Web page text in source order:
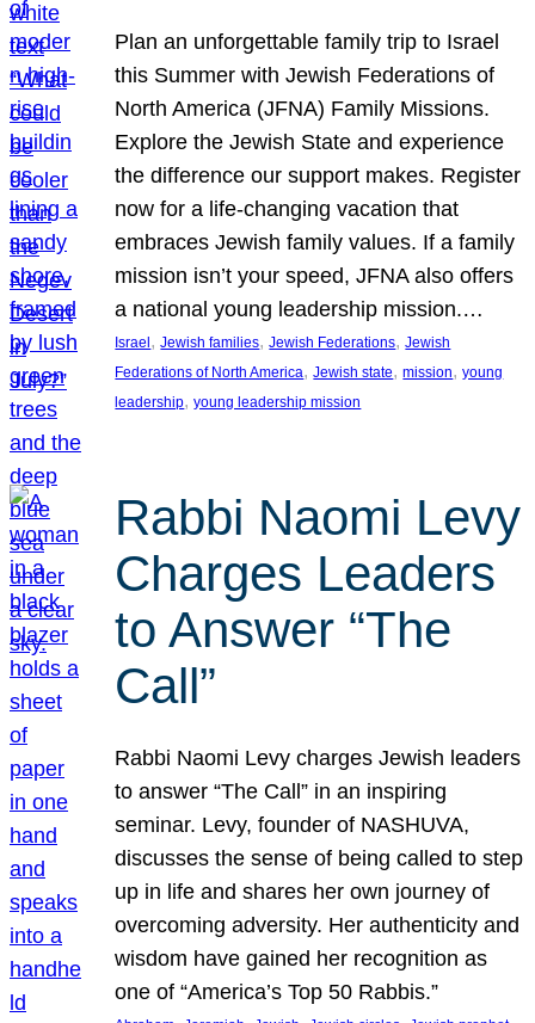
Plan an unforgettable family trip to Israel
this Summer with Jewish Federations of
North America (JFNA) Family Missions.
Explore the Jewish State and experience
the difference our support makes. Register
now for a life-changing vacation that
embraces Jewish family values. If a family
mission isn’t your speed, JFNA also offers
a national young leadership mission.…
Israel, Jewish families, Jewish Federations, Jewish
Federations of North America, Jewish state, mission, young
leadership, young leadership mission
Rabbi Naomi Levy
Charges Leaders
to Answer “The
Call”
Rabbi Naomi Levy charges Jewish leaders
to answer “The Call” in an inspiring
seminar. Levy, founder of NASHUVA,
discusses the sense of being called to step
up in life and shares her own journey of
overcoming adversity. Her authenticity and
wisdom have gained her recognition as
one of “America’s Top 50 Rabbis.”